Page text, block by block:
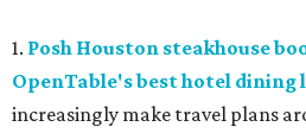
1. Posh Houston steakhouse
OpenTable's best hotel dining
increasingly make travel plans